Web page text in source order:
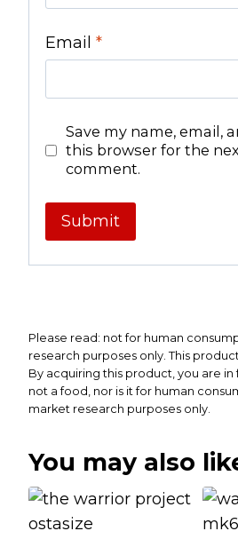
Email *
Save my name, email,
this browser for the
comment.
Please read: not for human
research purposes only. This
By acquiring this product, you are in
not a food, nor is it for human
market research purposes only.
You may also